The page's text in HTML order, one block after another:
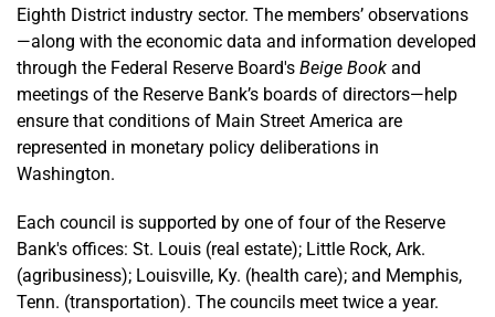
Eighth District industry sector. The members’ observations
—along with the economic data and information developed
through the Federal Reserve Board's Beige Book and
meetings of the Reserve Bank’s boards of directors—help
ensure that conditions of Main Street America are
represented in monetary policy deliberations in
Washington.
Each council is supported by one of four of the Reserve
Bank's offices: St. Louis (real estate); Little Rock, Ark.
(agribusiness); Louisville, Ky. (health care); and Memphis,
Tenn. (transportation). The councils meet twice a year.